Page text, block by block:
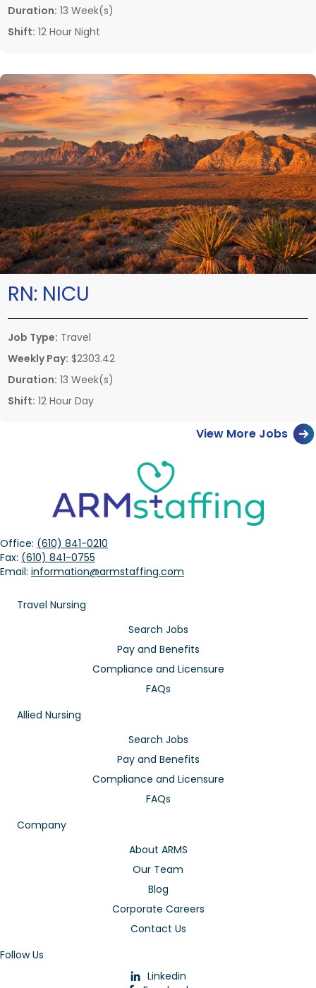
Duration: 13 Week(s)
Shift: 12 Hour Night
RN: NICU
Job Type: Travel
Weekly Pay: $2303.42
Duration: 13 Week(s)
Shift: 12 Hour Day
View More Jobs
Office: (610) 841-0210
Fax: (610) 841-0755
Email: information@armstaffing.com
Travel Nursing
Search Jobs
Pay and Benefits
Compliance and Licensure
FAQs
Allied Nursing
Search Jobs
Pay and Benefits
Compliance and Licensure
FAQs
Company
About ARMS
Our Team
Blog
Corporate Careers
Contact Us
Follow Us
Linkedin